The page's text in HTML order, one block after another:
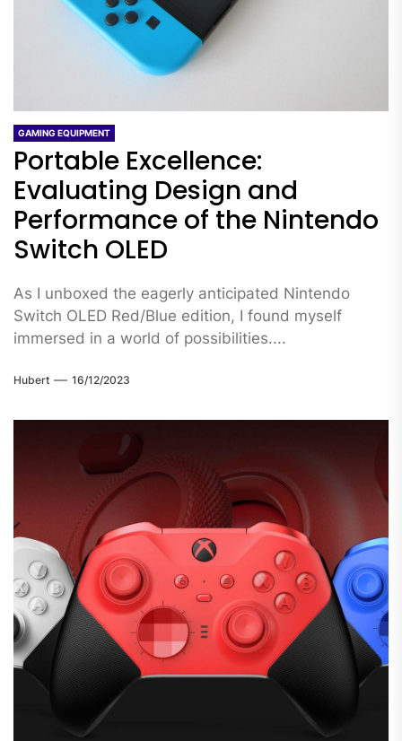
GAMING EQUIPMENT
Portable Excellence:
Evaluating Design and
Performance of the Nintendo
Switch OLED
As I unboxed the eagerly anticipated Nintendo
Switch OLED Red/Blue edition, I found myself
immersed in a world of possibilities....
Hubert 16/12/2023